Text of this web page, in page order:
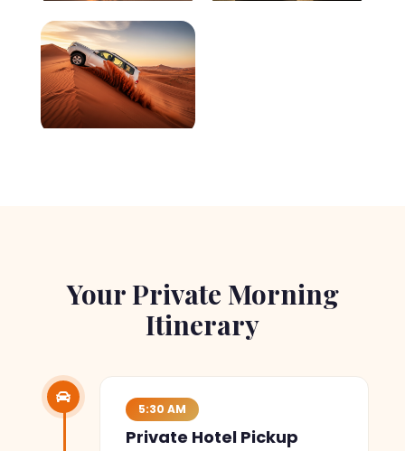
Your Private Morning
Itinerary
5:30 AM
Private Hotel Pickup